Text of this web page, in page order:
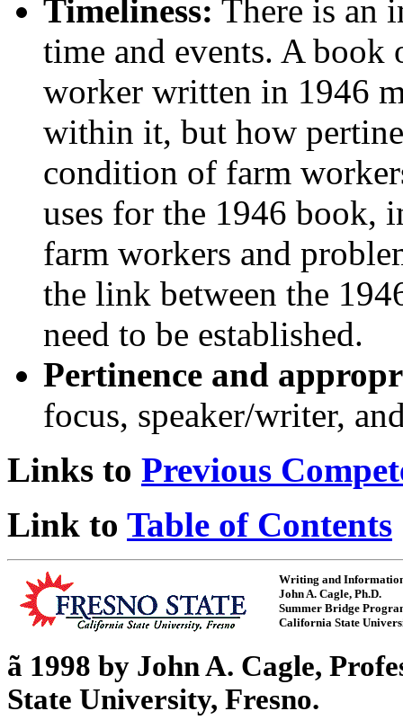
Timeliness: There is an
time and events. A
worker written in 1946
within it, but how
condition of farm
uses for the 1946 book,
farm workers and
the link between the
need to be established.
Pertinence and
focus, speaker/writer,
Links to Previous
Link to Table of Contents
Writing and
John A. Cagle, Ph.D.
Summer Bridge
California State
ã 1998 by John A. Cagle,
State University, Fresno.